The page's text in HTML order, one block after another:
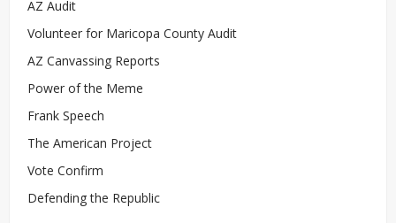
AZ Audit
Volunteer for Maricopa County Audit
AZ Canvassing Reports
Power of the Meme
Frank Speech
The American Project
Vote Confirm
Defending the Republic